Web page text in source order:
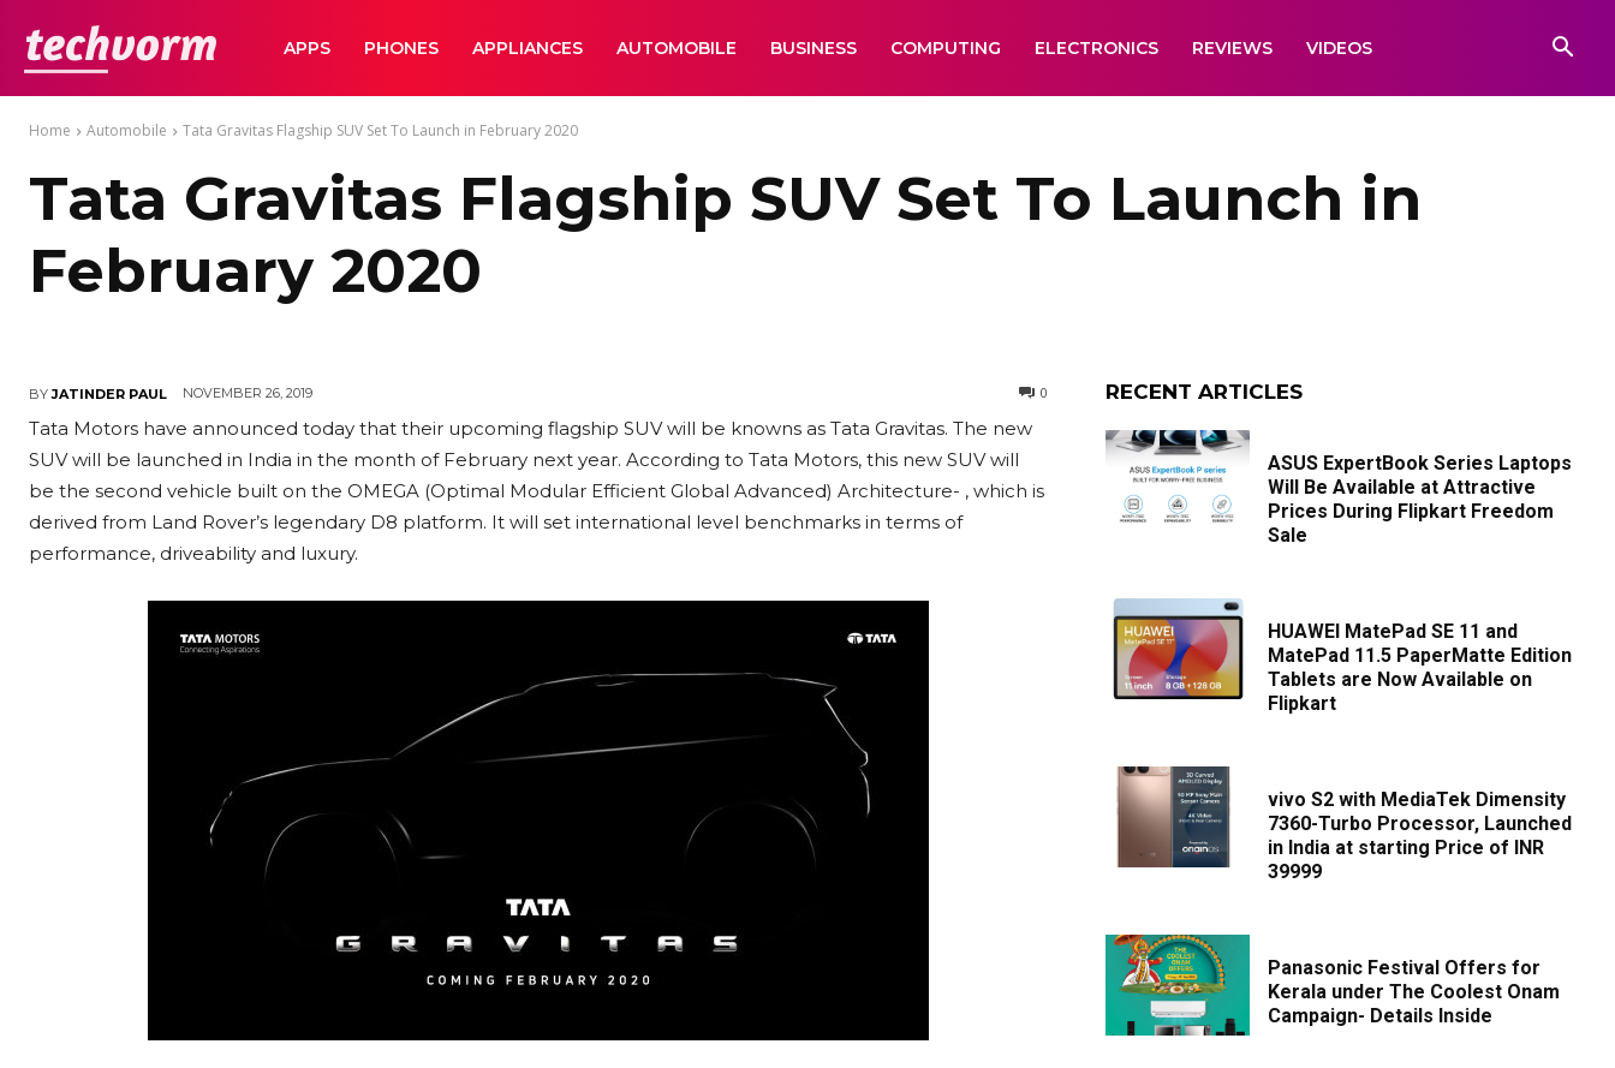
TechVormAPPS PHONES APPLIANCES AUTOMOBILE BUSINESS COMPUTING ELECTRONICS REVIEWS VIDEOS
Home Automobile Tata Gravitas Flagship SUV Set To Launch in February 2020
Tata Gravitas Flagship SUV Set To Launch in
February 2020
BY JATINDER PAUL NOVEMBER 26, 2019 0
Tata Motors have announced today that their upcoming flagship SUV will be knowns as Tata Gravitas. The new
SUV will be launched in India in the month of February next year. According to Tata Motors, this new SUV will
be the second vehicle built on the OMEGA (Optimal Modular Efficient Global Advanced) Architecture- , which is
derived from Land Rover’s legendary D8 platform. It will set international level benchmarks in terms of
performance, driveability and luxury.
RECENT ARTICLES
ASUS ExpertBook Series Laptops
Will Be Available at Attractive
Prices During Flipkart Freedom
Sale
HUAWEI MatePad SE 11 and
MatePad 11.5 PaperMatte Edition
Tablets are Now Available on
Flipkart
vivo S2 with MediaTek Dimensity
7360-Turbo Processor, Launched
in India at starting Price of INR
39999
Panasonic Festival Offers for
Kerala under The Coolest Onam
Campaign- Details Inside